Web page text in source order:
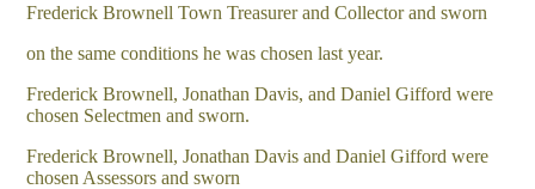
Frederick Brownell Town Treasurer and Collector and sworn
on the same conditions he was chosen last year.
Frederick Brownell, Jonathan Davis, and Daniel Gifford were
chosen Selectmen and sworn.
Frederick Brownell, Jonathan Davis and Daniel Gifford were
chosen Assessors and sworn